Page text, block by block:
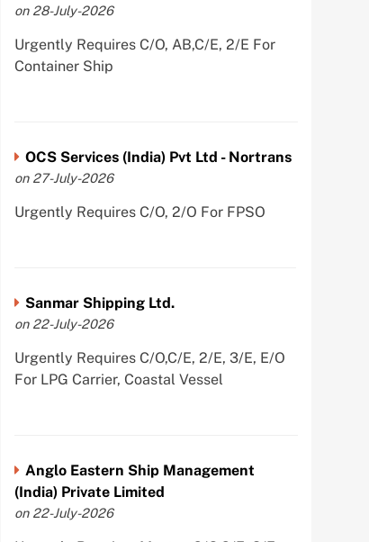
on 28-July-2026
Urgently Requires C/O, AB,C/E, 2/E For
Container Ship
OCS Services (India) Pvt Ltd - Nortrans
on 27-July-2026
Urgently Requires C/O, 2/O For FPSO
Sanmar Shipping Ltd.
on 22-July-2026
Urgently Requires C/O,C/E, 2/E, 3/E, E/O
For LPG Carrier, Coastal Vessel
Anglo Eastern Ship Management
(India) Private Limited
on 22-July-2026